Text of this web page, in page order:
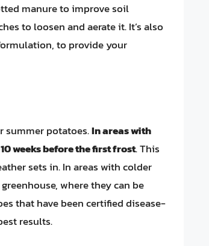
manure to improve soil
to loosen and aerate it. It’s also
to provide your
summer potatoes.In areas with
weeks before the first frost. This
sets in. In areas with colder
where they can be
that have been certified disease-
results.